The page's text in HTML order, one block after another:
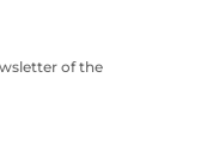
of the